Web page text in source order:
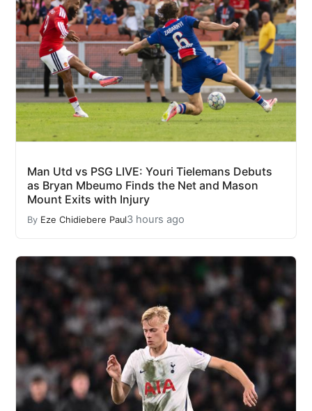
Man Utd vs PSG LIVE: Youri Tielemans Debuts
as Bryan Mbeumo Finds the Net and Mason
Mount Exits with Injury
By Eze Chidiebere Paul3 hours ago